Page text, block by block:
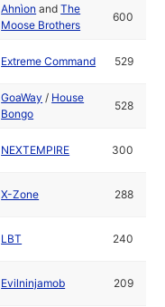
Ahnìon andThe
Moose Brothers
600
Extreme Command 529
GoaWay / House
Bongo
528
NEXTEMPIRE 300
X-Zone 288
LBT 240
Evilninjamob 209